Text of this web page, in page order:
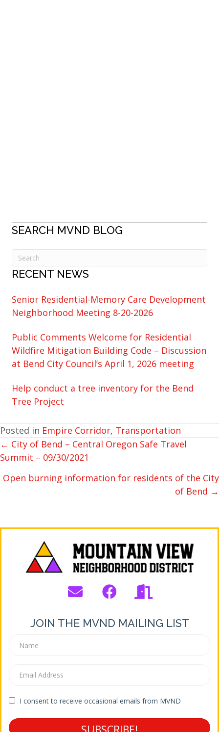
SEARCH MVND BLOG
RECENT NEWS
Senior Residential-Memory Care Development
Neighborhood Meeting 8-20-2026
Public Comments Welcome for Residential
Wildfire Mitigation Building Code – Discussion
at Bend City Council’s April 1, 2026 meeting
Help conduct a tree inventory for the Bend
Tree Project
Posted in Empire Corridor, Transportation
POSTS
NAVIGATION
← City of Bend – Central Oregon Safe Travel
Summit – 09/30/2021
Open burning information for residents of the City
of Bend →
JOIN THE MVND MAILING LIST
I consent to receive occasional emails from MVND